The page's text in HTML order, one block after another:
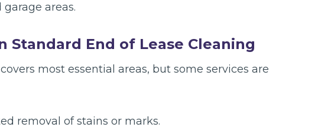
areas.
Standard End of Lease Cleaning
most essential areas, but some services are
removal of stains or marks.